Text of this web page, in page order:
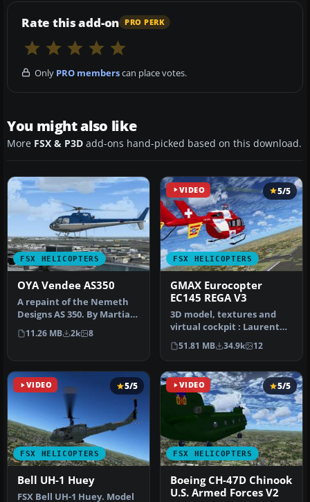
Rate this add-on PRO PERK
Only PRO memberscan place votes.
You might also like
More FSX & P3D add-ons hand-picked based on this download.
FSX HELICOPTERS
OYA Vendee AS350
A repaint of the Nemeth
Designs AS 350. By Martial
Feron. Screenshot of OYA
V…
11.26 MB 2k 8
VIDEO
FSX HELICOPTERS
5/5
GMAX Eurocopter
EC145 REGA V3
3D model, textures and
virtual cockpit : Laurent
Hadorn, Denis Allavena
Sound…
51.81 MB 34.9k 12
VIDEO
FSX HELICOPTERS
5/5
Bell UH-1 Huey
FSX Bell UH-1 Huey. Model
VIDEO
FSX HELICOPTERS
5/5
Boeing CH-47D Chinook
U.S. Armed Forces V2